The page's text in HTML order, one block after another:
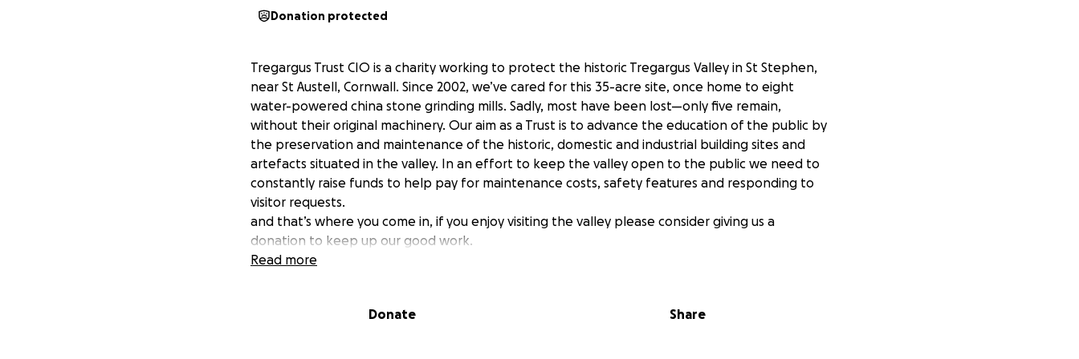
Donation protected
Tregargus Trust CIO is a charity working to protect the historic Tregargus Valley in St Stephen,
near St Austell, Cornwall. Since 2002, we’ve cared for this 35-acre site, once home to eight
water-powered china stone grinding mills. Sadly, most have been lost—only five remain,
without their original machinery. Our aim as a Trust is to advance the education of the public by
the preservation and maintenance of the historic, domestic and industrial building sites and
artefacts situated in the valley. In an effort to keep the valley open to the public we need to
constantly raise funds to help pay for maintenance costs, safety features and responding to
visitor requests.
and that’s where you come in, if you enjoy visiting the valley please consider giving us a
donation to keep up our good work.
Your donation will help us:
• Create more parking and give guided tours for visitors
Read more
Donate Share